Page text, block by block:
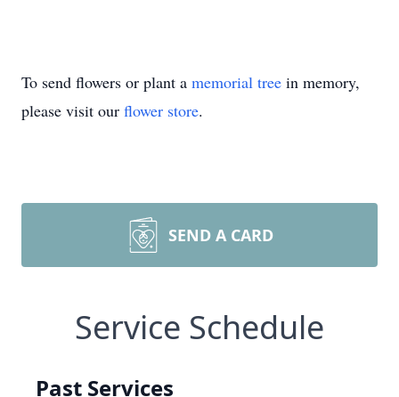
To send flowers or plant a memorial tree in memory,
please visit our flower store.
SEND A CARD
Service Schedule
Past Services